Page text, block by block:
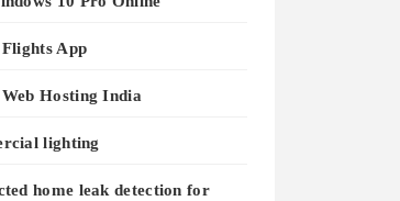
App
Hosting India
lighting
home leak detection for